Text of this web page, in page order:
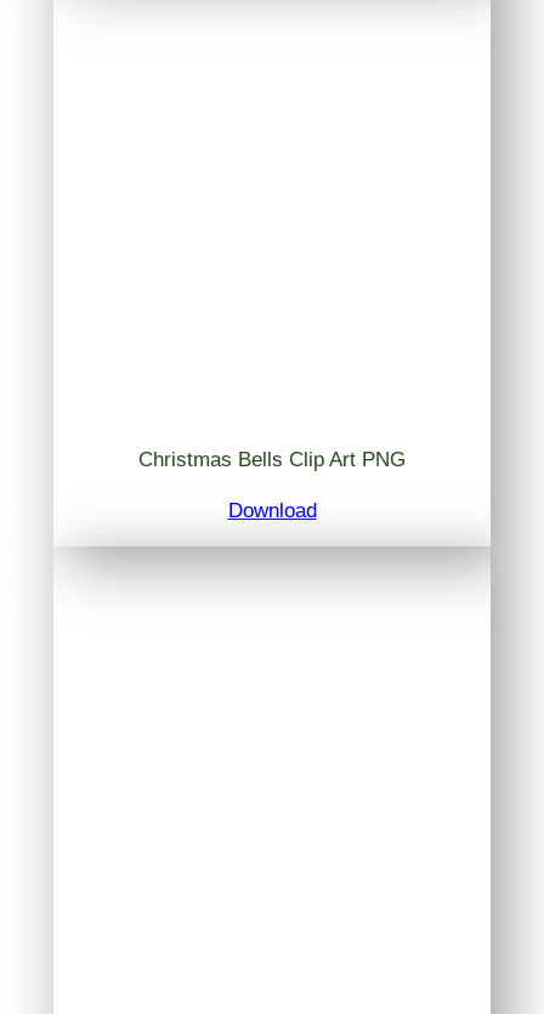
Christmas Bells Clip Art PNG
Download